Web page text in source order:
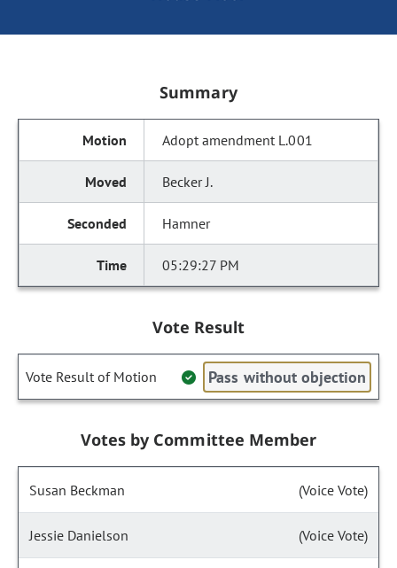
Summary
Adopt amendment L.001
Becker J.
Hamner
05:29:27 PM
Vote Result
Vote Result of Motion Pass without objection
Votes by Committee Member
Susan Beckman (Voice Vote)
Jessie Danielson (Voice Vote)